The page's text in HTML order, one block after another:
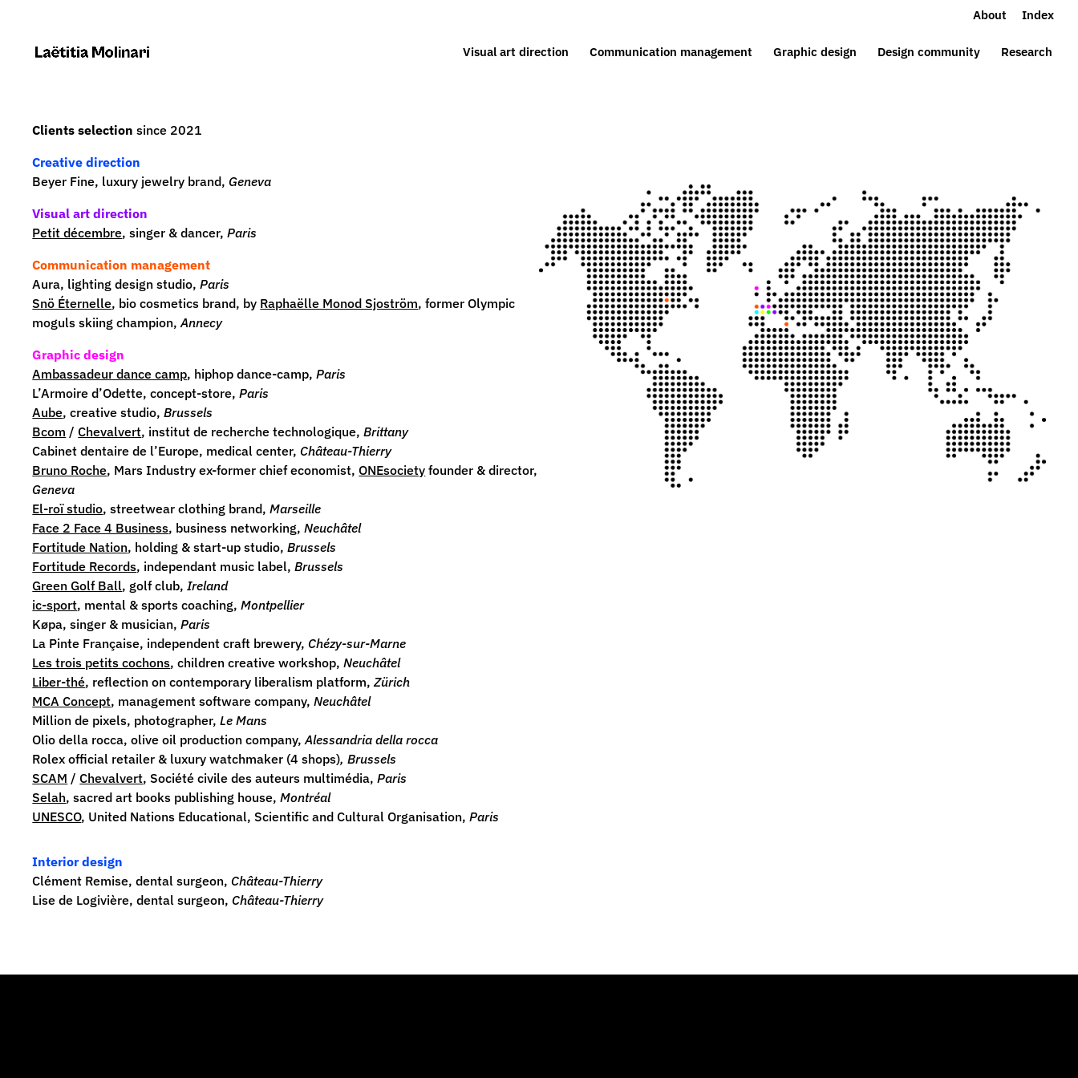
About Index
Visual art direction Communication management Graphic design Design community Research
Clients selectionsince 2021
Creative direction
Beyer Fine, luxury jewelry brand,Geneva
Visual art direction
Petit décembre, singer & dancer,Paris
Communication management
Aura, lighting design studio,Paris
Snö Éternelle, bio cosmetics brand, by Raphaëlle Monod Sjoström, former Olympic
moguls skiing champion,Annecy
Graphic design
Ambassadeur dance camp, hiphop dance-camp,Paris
L’Armoire d’Odette, concept-store,Paris
Aube, creative studio,Brussels
Bcom /Chevalvert, institut de recherche technologique,Brittany
Cabinet dentaire de l’Europe, medical center, Château-Thierry
Bruno Roche, Mars Industry ex-former chief economist,ONEsociety founder & director,
Geneva
El-roï studio, streetwear clothing brand,Marseille
Face 2 Face 4 Business, business networking,Neuchâtel
Fortitude Nation, holding & start-up studio,Brussels
Fortitude Records, independant music label,Brussels
Green Golf Ball, golf club,Ireland
ic-sport, mental & sports coaching,Montpellier
Køpa, singer & musician,Paris
La Pinte Française, independent craft brewery, Chézy-sur-Marne
Les trois petits cochons, childrencreative workshop,Neuchâtel
Liber-thé, reflection on contemporary liberalism platform,Zürich
MCA Concept, management software company,Neuchâtel
Million de pixels, photographer,Le Mans
Olio della rocca, olive oil production company,Alessandria della rocca
Rolex official retailer & luxury watchmaker (4 shops), Brussels
SCAM /Chevalvert, Société civile des auteurs multimédia,Paris
Selah, sacred art books publishing house,Montréal
UNESCO, United Nations Educational, Scientific and Cultural Organisation,Paris
Interior design
Clément Remise, dental surgeon, Château-Thierry
Lise de Logivière, dental surgeon, Château-Thierry